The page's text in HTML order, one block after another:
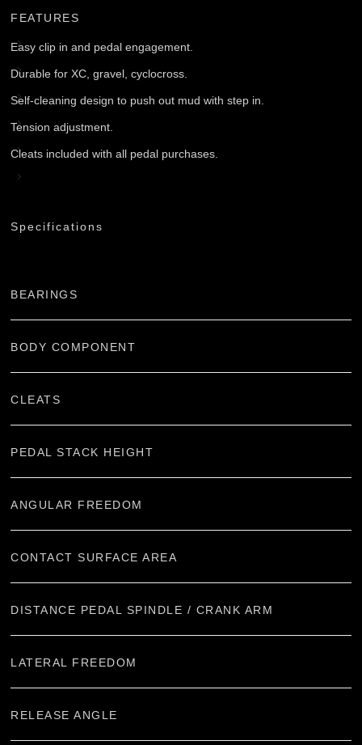
FEATURES
Easy clip in and pedal engagement.
Durable for XC, gravel, cyclocross.
Self-cleaning design to push out mud with step in.
Tension adjustment.
Cleats included with all pedal purchases.
Specifications
BEARINGS
BODY COMPONENT
CLEATS
PEDAL STACK HEIGHT
ANGULAR FREEDOM
CONTACT SURFACE AREA
DISTANCE PEDAL SPINDLE / CRANK ARM
LATERAL FREEDOM
RELEASE ANGLE